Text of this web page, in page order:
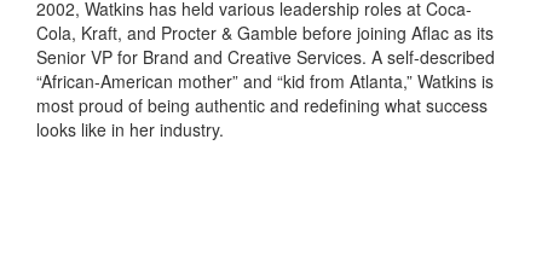
2002, Watkins has held various leadership roles at Coca-
Cola, Kraft, and Procter & Gamble before joining Aflac as its
Senior VP for Brand and Creative Services. A self-described
“African-American mother” and “kid from Atlanta,” Watkins is
most proud of being authentic and redefining what success
looks like in her industry.